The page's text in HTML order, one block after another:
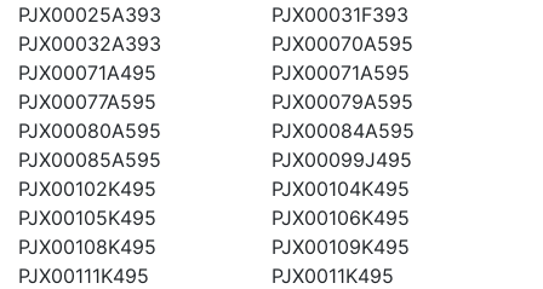
PJX00025A393
PJX00031F393
PJX00032A393
PJX00070A595
PJX00071A495
PJX00071A595
PJX00077A595
PJX00079A595
PJX00080A595
PJX00084A595
PJX00085A595
PJX00099J495
PJX00102K495
PJX00104K495
PJX00105K495
PJX00106K495
PJX00108K495
PJX00109K495
PJX00111K495
PJX0011K495